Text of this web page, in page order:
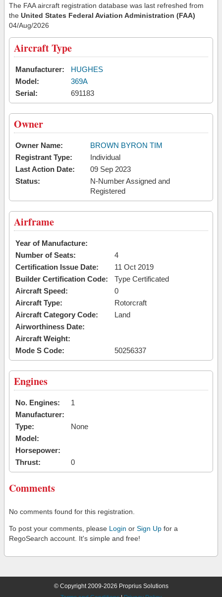
The FAA aircraft registration database was last refreshed from
the United States Federal Aviation Administration (FAA)
04/Aug/2026
Aircraft Type
Manufacturer:
HUGHES
Model:
369A
Serial:
691183
Owner
Owner Name:
BROWN BYRON TIM
Registrant Type:
Individual
Last Action Date:
09 Sep 2023
Status:
N-Number Assigned and
Registered
Airframe
Year of Manufacture:
Number of Seats:
4
Certification Issue Date:
11 Oct 2019
Builder Certification Code:
Type Certificated
Aircraft Speed:
0
Aircraft Type:
Rotorcraft
Aircraft Category Code:
Land
Airworthiness Date:
Aircraft Weight:
Mode S Code:
50256337
Engines
No. Engines:
1
Manufacturer:
Type:
None
Model:
Horsepower:
Thrust:
0
Comments
No comments found for this registration.
To post your comments, please Login or Sign Up for a
RegoSearch account. It's simple and free!
© Copyright 2009-2026 Proprius Solutions